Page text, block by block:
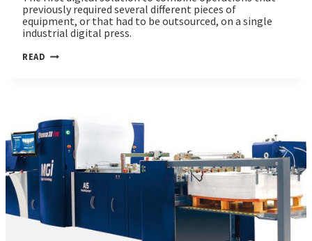
previously required several different pieces of
equipment, or that had to be outsourced, on a single
industrial digital press.
READ ALPHAJET